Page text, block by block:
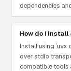
dependencies
How do I install
Install using `uvx
over stdio
compatible tools